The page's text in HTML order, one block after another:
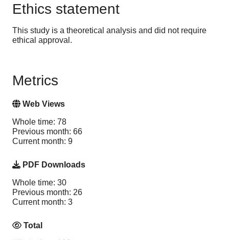
Ethics statement
This study is a theoretical analysis and did not require
ethical approval.
Metrics
Web Views
Whole time: 78
Previous month: 66
Current month: 9
PDF Downloads
Whole time: 30
Previous month: 26
Current month: 3
Total